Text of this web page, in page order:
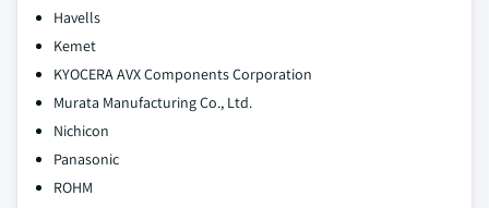
Havells
Kemet
KYOCERA AVX Components Corporation
Murata Manufacturing Co., Ltd.
Nichicon
Panasonic
ROHM